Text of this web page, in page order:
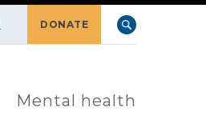
DONATE
Mental health